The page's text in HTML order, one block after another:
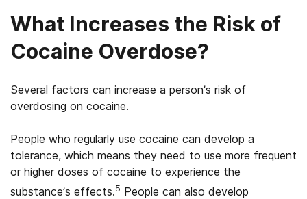
What Increases the Risk of
Cocaine Overdose?
Several factors can increase a person’s risk of
overdosing on cocaine.
People who regularly use cocaine can develop a
tolerance, which means they need to use more frequent
or higher doses of cocaine to experience the
substance’s effects.5 People can also develop